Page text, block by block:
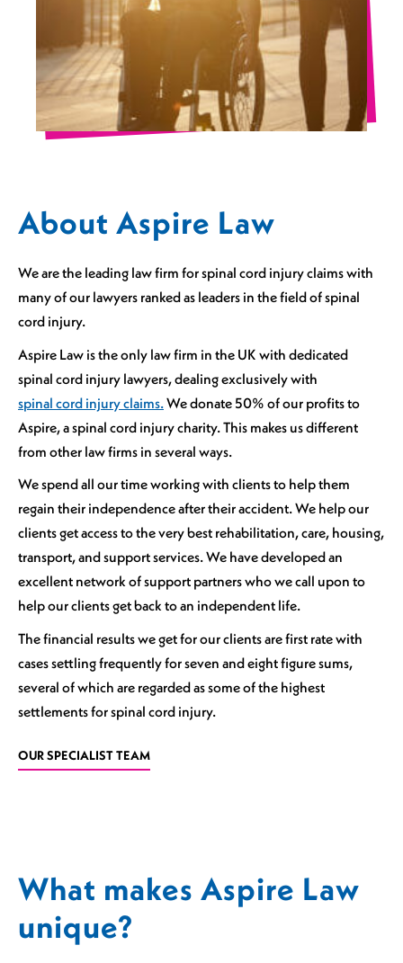
About Aspire Law
We are the leading law firm for spinal cord injury claims with
many of our lawyers ranked as leaders in the field of spinal
cord injury.
Aspire Law is the only law firm in the UK with dedicated
spinal cord injury lawyers, dealing exclusively with
spinal cord injury claims.We donate 50% of our profits to
Aspire, a spinal cord injury charity. This makes us different
from other law firms in several ways.
We spend all our time working with clients to help them
regain their independence after their accident. We help our
clients get access to the very best rehabilitation, care, housing,
transport, and support services. We have developed an
excellent network of support partners who we call upon to
help our clients get back to an independent life.
The financial results we get for our clients are first rate with
cases settling frequently for seven and eight figure sums,
several of which are regarded as some of the highest
settlements for spinal cord injury.
OUR SPECIALIST TEAM
What makes Aspire Law
unique?